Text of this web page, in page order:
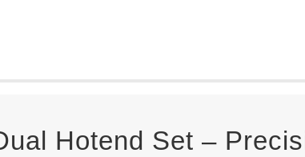
Hotend Set –